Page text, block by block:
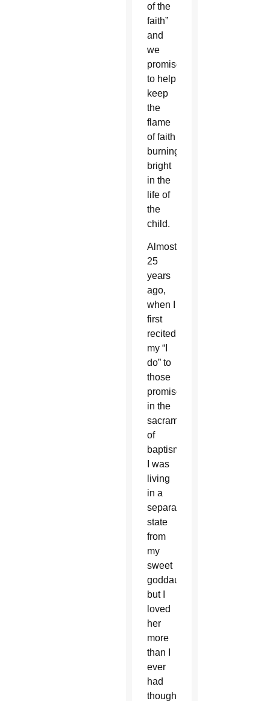
of the
faith”
and
we
promise
to help
keep
the
flame
of faith
burning
bright
in the
life of
the
child.
Almost
25
years
ago,
when I
first
recited
my “I
do” to
those
promises
in the
sacrament
of
baptism,
I was
living
in a
separate
state
from
my
sweet
goddaughter,
but I
loved
her
more
than I
ever
had
thought